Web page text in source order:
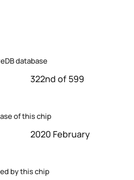
database
322nd of 599
of this chip
2020 February
by this chip